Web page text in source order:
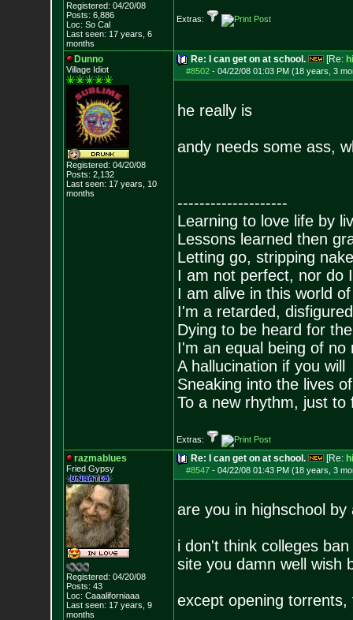
Registered: 04/20/08
Posts: 6,886
Loc: So Cal
Last seen: 17 years, 6
months
Extras:
Dunno
Village Idiot
Registered: 04/20/08
Posts: 2,132
Last seen: 17 years, 10
months
Re: I can get on at school. [Re:
#8502- 04/22/08 01:03 PM (18 years, 3
he really is
andy needs some ass,
--------------------
Learning to love life by
Lessons learned then
Letting go, stripping
I am not perfect, nor do
I am alive in this world
I'm a retarded,
Dying to be heard for
I'm an equal being of no
A hallucination if you will
Sneaking into the lives
To a new rhythm, just to
Extras:
razmablues
Fried Gypsy
Registered: 04/20/08
Posts: 43
Loc: Caaaliforniaaa
Last seen: 17 years, 9
months
Re: I can get on at school. [Re:
#8547- 04/22/08 01:43 PM (18 years, 3
are you in highschool by
i don't think colleges
site you damn well wish
except opening